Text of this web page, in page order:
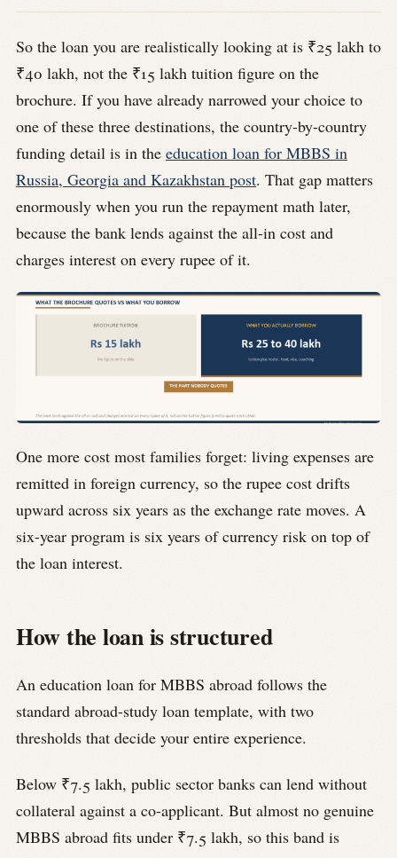
So the loan you are realistically looking at is ₹25 lakh to
₹40 lakh, not the ₹15 lakh tuition figure on the
brochure. If you have already narrowed your choice to
one of these three destinations, the country-by-country
funding detail is in the education loan for MBBS in
Russia, Georgia and Kazakhstan post. That gap matters
enormously when you run the repayment math later,
because the bank lends against the all-in cost and
charges interest on every rupee of it.
One more cost most families forget: living expenses are
remitted in foreign currency, so the rupee cost drifts
upward across six years as the exchange rate moves. A
six-year program is six years of currency risk on top of
the loan interest.
How the loan is structured
An education loan for MBBS abroad follows the
standard abroad-study loan template, with two
thresholds that decide your entire experience.
Below ₹7.5 lakh, public sector banks can lend without
collateral against a co-applicant. But almost no genuine
MBBS abroad fits under ₹7.5 lakh, so this band is